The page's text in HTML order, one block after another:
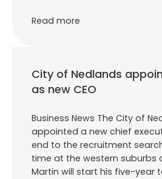
Read more
City of Nedlands
as new CEO
Business News The City of
appointed a new chief
end to the recruitment
time at the western suburbs
Martin will start his five-year